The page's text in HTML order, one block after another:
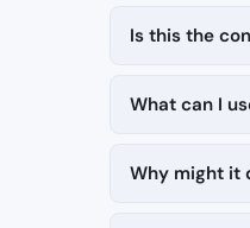
Is this the
What can I
Why might it